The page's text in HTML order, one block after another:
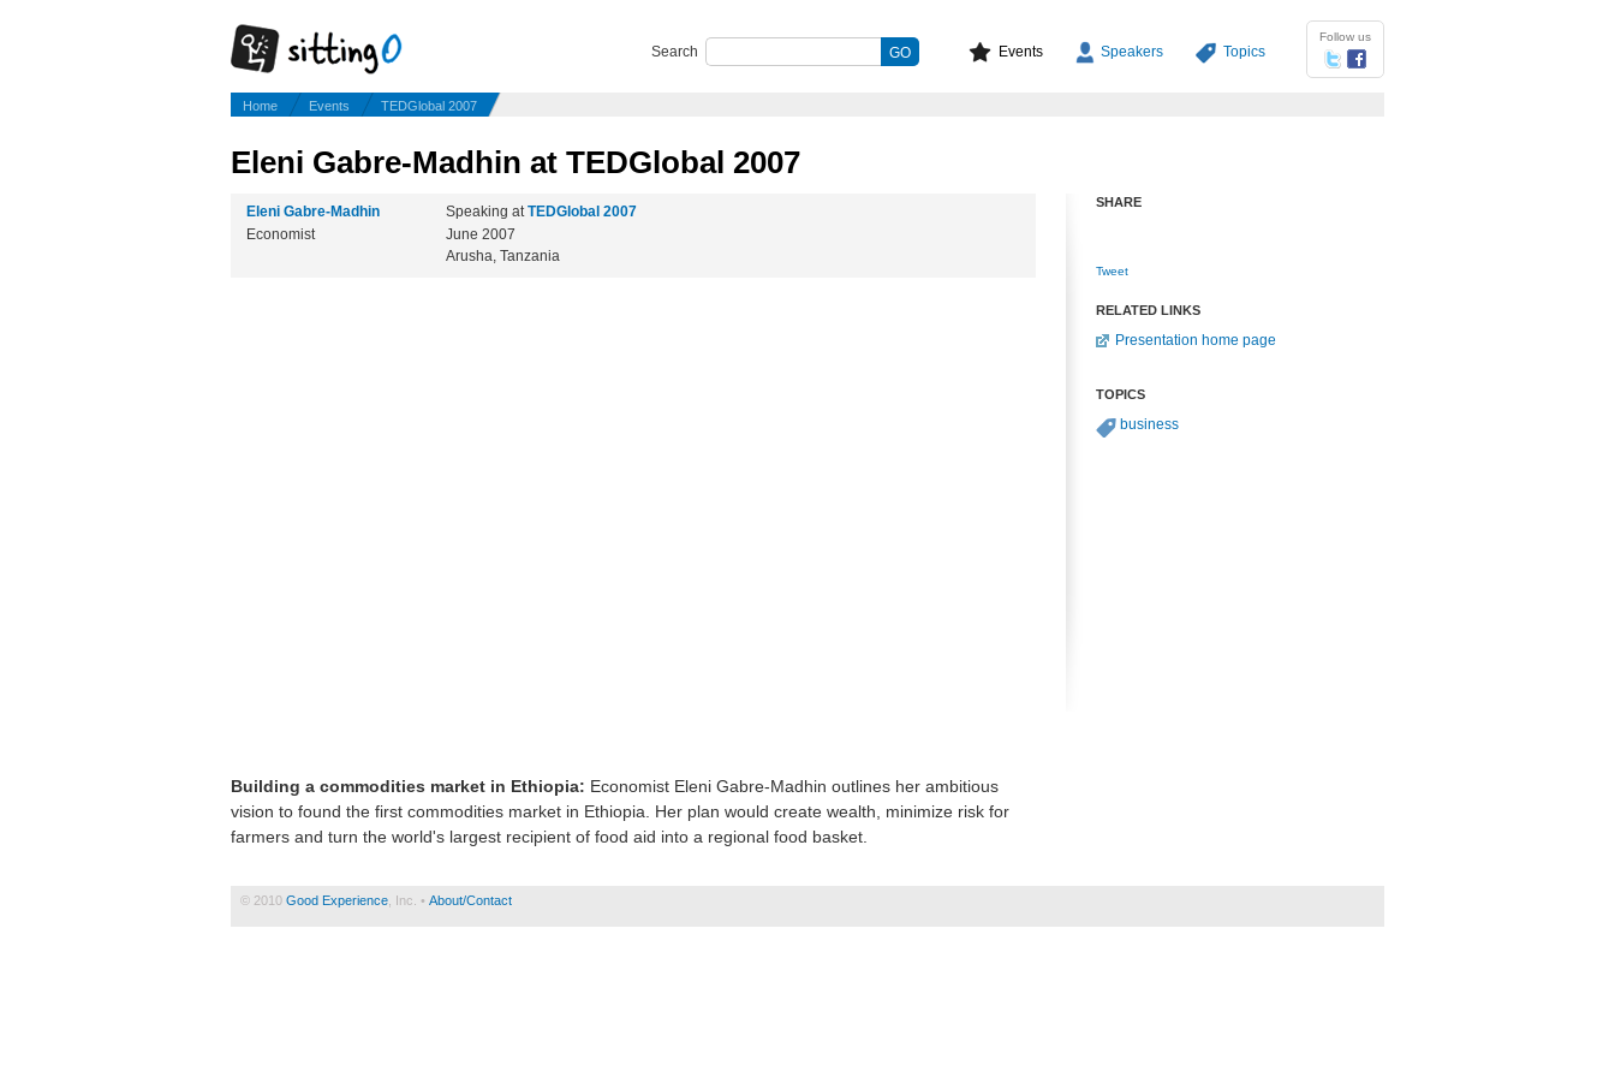
Follow us
Events Speakers Topics
Search
Home Events TEDGlobal 2007
Eleni Gabre-Madhin at TEDGlobal 2007
Eleni Gabre-Madhin
Economist
Speaking atTEDGlobal 2007
June 2007
Arusha, Tanzania
Building a commodities market in Ethiopia: Economist Eleni Gabre-Madhin outlines her ambitious
vision to found the first commodities market in Ethiopia. Her plan would create wealth, minimize risk for
farmers and turn the world's largest recipient of food aid into a regional food basket.
SHARE
Tweet
RELATED LINKS
Presentation home page
TOPICS
business
© 2010 Good Experience , Inc. • About/Contact